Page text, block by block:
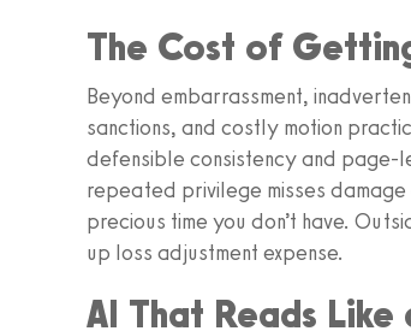
The Cost of
Beyond embarrassment,
sanctions, and costly motion
defensible consistency and page-
repeated privilege misses
precious time you don’t have.
up loss adjustment expense.
AI That Reads